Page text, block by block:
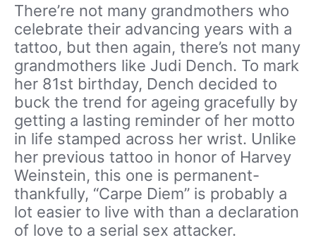
There’re not many grandmothers who
celebrate their advancing years with a
tattoo, but then again, there’s not many
grandmothers like Judi Dench. To mark
her 81st birthday, Dench decided to
buck the trend for ageing gracefully by
getting a lasting reminder of her motto
in life stamped across her wrist. Unlike
her previous tattoo in honor of Harvey
Weinstein, this one is permanent-
thankfully, “Carpe Diem” is probably a
lot easier to live with than a declaration
of love to a serial sex attacker.